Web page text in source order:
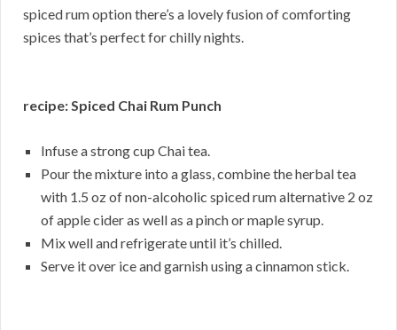
spiced rum option there’s a lovely fusion of comforting
spices that’s perfect for chilly nights.
recipe: Spiced Chai Rum Punch
Infuse a strong cup Chai tea.
Pour the mixture into a glass, combine the herbal tea
with 1.5 oz of non-alcoholic spiced rum alternative 2 oz
of apple cider as well as a pinch or maple syrup.
Mix well and refrigerate until it’s chilled.
Serve it over ice and garnish using a cinnamon stick.